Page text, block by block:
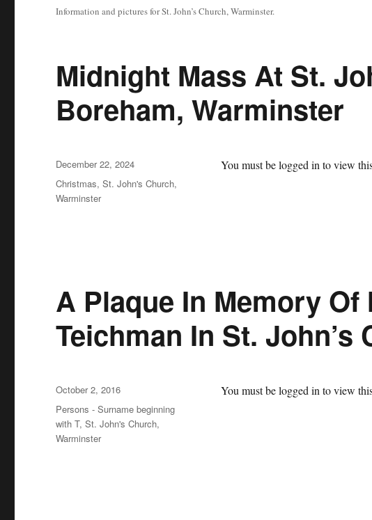
Information and pictures for St. John’s Church, Warminster.
Midnight Mass At St.
Boreham, Warminster
You must be logged in to view
Posted
on
December 22, 2024
Categories
Christmas,St. John's Church,
Warminster
A Plaque In Memory Of
Teichman In St.
You must be logged in to view
Posted
on
October 2, 2016
Categories
Persons - Surname beginning
with T,St. John's Church,
Warminster